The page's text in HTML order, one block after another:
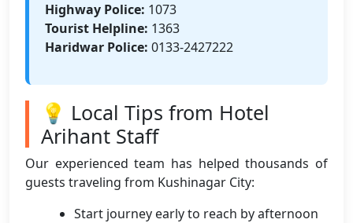
Highway Police: 1073
Tourist Helpline: 1363
Haridwar Police: 0133-2427222
💡 Local Tips from Hotel
Arihant Staff
Our experienced team has helped thousands of
guests traveling from Kushinagar City:
Start journey early to reach by afternoon